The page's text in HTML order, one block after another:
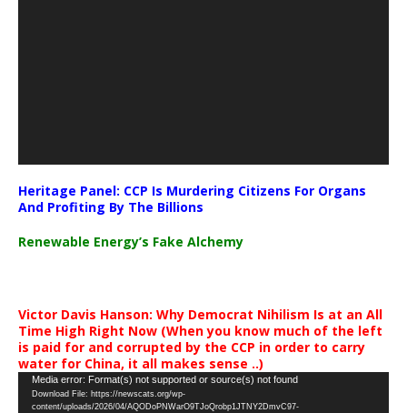
Heritage Panel: CCP Is Murdering Citizens For Organs
And Profiting By The Billions
Renewable Energy’s Fake Alchemy
Victor Davis Hanson: Why Democrat Nihilism Is at an All
Time High Right Now (When you know much of the left
is paid for and corrupted by the CCP in order to carry
water for China, it all makes sense ..)
Video
Player
Media error: Format(s) not supported or source(s) not found
Download File: https://newscats.org/wp-
content/uploads/2026/04/AQODoPNWarO9TJoQrobp1JTNY2DmvC97-